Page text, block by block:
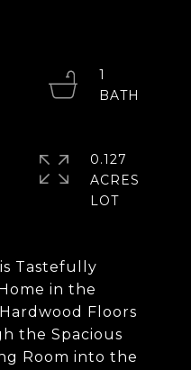
Tastefully
in the
Floors
the Spacious
Room into the
1
0.127
ACRES